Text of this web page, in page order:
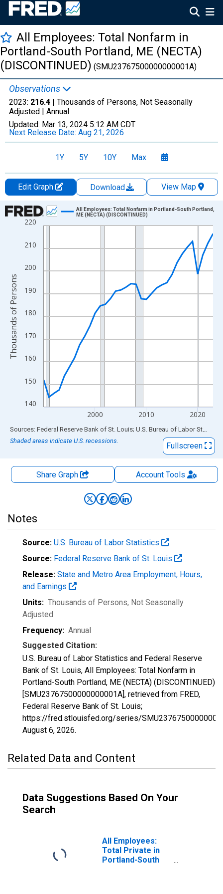
All Employees: Total Nonfarm in
Portland-South Portland, ME (NECTA)
(DISCONTINUED) (SMU23767500000000001A)
Observations
2023: 216.4 | Thousands of Persons, Not Seasonally
Adjusted | Annual
Updated: Mar 13, 2024 5:12 AM CDT
Next Release Date: Aug 21, 2026
1Y 5Y 10Y Max
Edit Graph Download
View Map
Chart
Line chart with 34 data points.
The chart has 1 X axis displaying xAxis. Data ranges from
The chart has 2 Y axes displaying Thousands of Persons and
140
150
160
170
180
190
200
210
220
2000 2010 2020
All Employees: Total Nonfarm in Portland-South Portland,
ME (NECTA) (DISCONTINUED)
Thousands of Persons
End of interactive chart.
Sources: Federal Reserve Bank of St. Louis; U.S. Bureau of Labor Statistics
Shaded areas indicate U.S. recessions.
Fullscreen
Share Graph AccountTools
Notes
Source: U.S. Bureau of Labor Statistics
Source: Federal Reserve Bank of St. Louis
Release: State and Metro Area Employment, Hours,
and Earnings
Units: Thousands of Persons, Not Seasonally
Adjusted
Frequency: Annual
Suggested Citation:
U.S. Bureau of Labor Statistics and Federal Reserve
Bank of St. Louis, All Employees: Total Nonfarm in
Portland-South Portland, ME (NECTA) (DISCONTINUED)
[SMU23767500000000001A], retrieved from FRED,
Federal Reserve Bank of St. Louis;
https://fred.stlouisfed.org/series/
August 6, 2026.
Related Data and Content
Data Suggestions Based On Your
Search
All Employees:
Total Private in
Portland-South